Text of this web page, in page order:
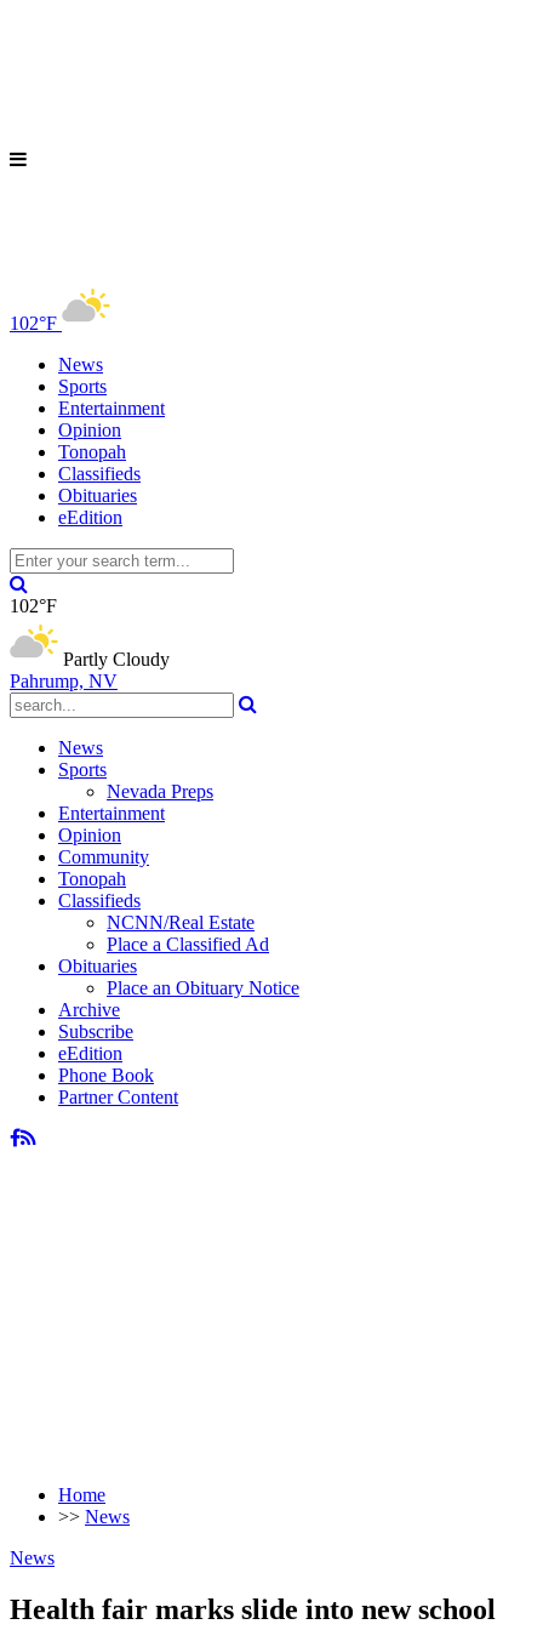
102°F
News
Sports
Entertainment
Opinion
Tonopah
Classifieds
Obituaries
eEdition
102°F
Partly Cloudy
Pahrump, NV
News
Sports
Nevada Preps
Entertainment
Opinion
Community
Tonopah
Classifieds
NCNN/Real Estate
Place a Classified Ad
Obituaries
Place an Obituary Notice
Archive
Subscribe
eEdition
Phone Book
Partner Content
Home
>> News
News
Health fair marks slide into new school